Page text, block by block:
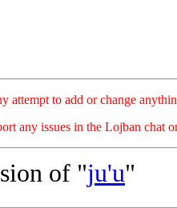
to add or change
any issues in the Lojban chat
of "ju'u"